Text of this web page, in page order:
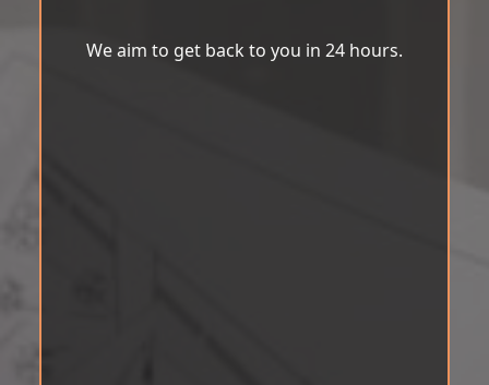
We aim to get back to you in 24 hours.